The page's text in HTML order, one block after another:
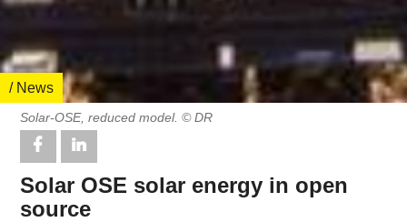
/ News
Solar-OSE, reduced model. © DR
Solar OSE solar energy in open
source